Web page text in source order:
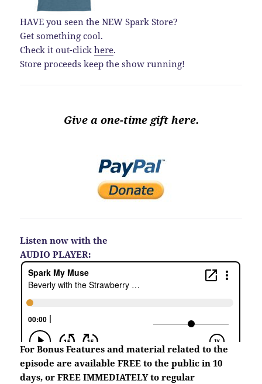
HAVE you seen the NEW Spark Store?
Get something cool.
Check it out-clickhere.
Store proceeds keep the show running!
Give a one-time gift here.
Listen now with the
AUDIO PLAYER:
For Bonus Features and material related to the
episode are available FREE to the public in 10
days, or FREE IMMEDIATELY to regular